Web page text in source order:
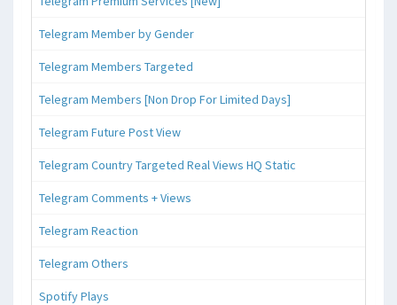
Telegram Member by Gender
Telegram Members Targeted
Telegram Members [Non Drop For Limited Days]
Telegram Future Post View
Telegram Country Targeted Real Views HQ Static
Telegram Comments + Views
Telegram Reaction
Telegram Others
Spotify Plays